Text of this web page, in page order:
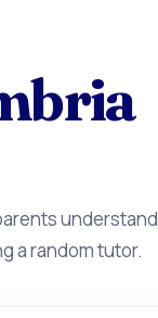
understand
a random tutor.